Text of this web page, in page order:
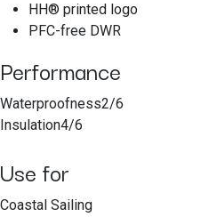
HH® printed logo
PFC-free DWR
Performance
Waterproofness2/6
Insulation4/6
Use for
Coastal Sailing